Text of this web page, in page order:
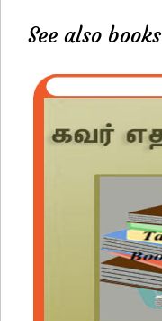
See also books